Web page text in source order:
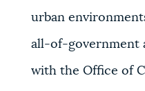
urban
all-of-government
with the Office of